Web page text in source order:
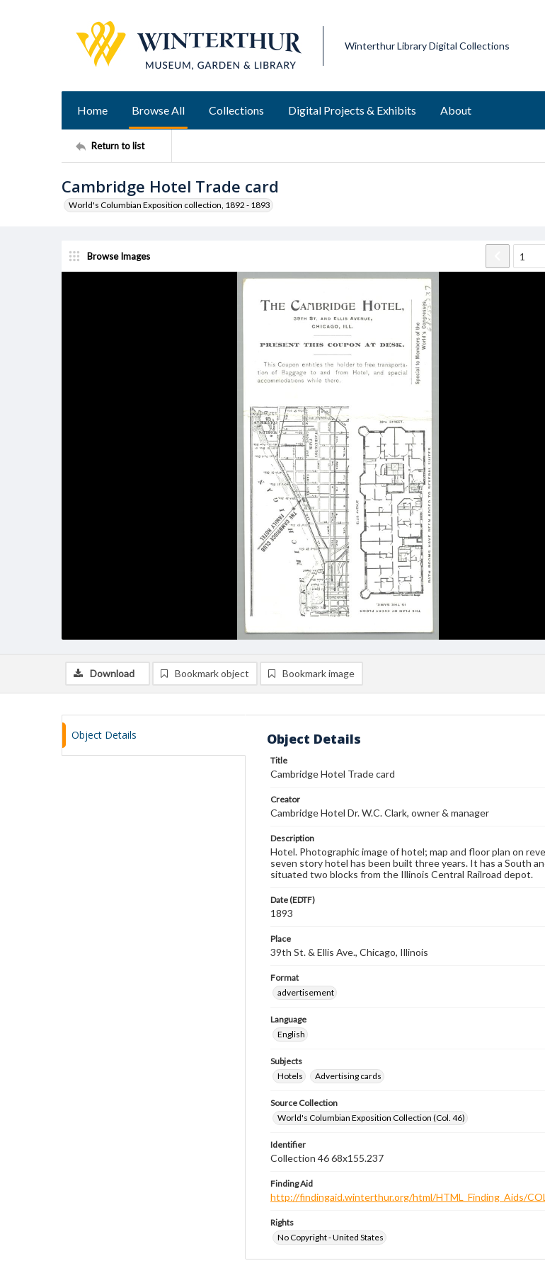
Winterthur Library Digital Collections
Home Browse All Collections Digital Projects & Exhibits About
Return to list
Cambridge Hotel Trade card
World's Columbian Exposition collection, 1892 - 1893
Browse Images
Download Bookmark object Bookmark image
Object Details Object Details
Title
Cambridge Hotel Trade card
Creator
Cambridge Hotel Dr. W.C. Clark, owner & manager
Description
Hotel. Photographic image of hotel; map and floor plan on
seven story hotel has been built three years. It has a South
situated two blocks from the Illinois Central Railroad depot.
Date (EDTF)
1893
Place
39th St. & Ellis Ave., Chicago, Illinois
Format
advertisement
Language
English
Subjects
Hotels
Advertising cards
Source Collection
World's Columbian Exposition Collection (Col. 46)
Identifier
Collection 46 68x155.237
Finding Aid
http://findingaid.winterthur.org/html/HTML_Finding_Aids/
Rights
No Copyright - United States